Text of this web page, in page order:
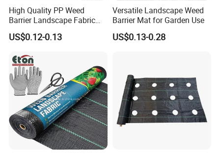
time. Also, unlike GEZI garden mats, none of those
through.
6. Q: What makes GEZI fabrics better?
a. Factory direct: Offer the most profitable price for
your business.
b. We offer a range of fabrics, all 100% PP or PE,
High Quality PP Weed
Barrier Landscape Fabric
Ground Cover Geotextile
Water Permeable
US$0.12-0.13
Versatile Landscape Weed
Barrier Mat for Garden Use
US$0.13-0.28